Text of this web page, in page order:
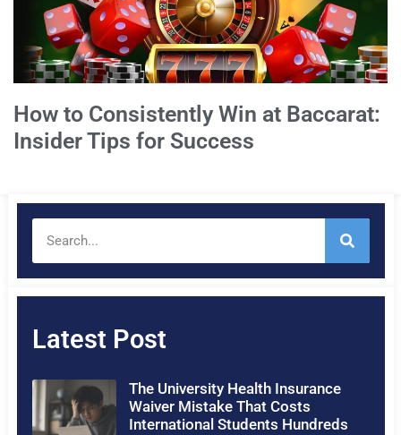
How to Consistently Win at Baccarat:
Insider Tips for Success
Latest Post
The University Health Insurance
Waiver Mistake That Costs
International Students Hundreds